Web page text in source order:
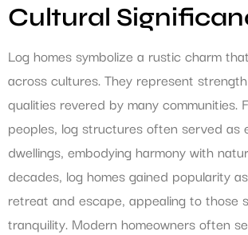
Cultural
Log homes symbolize a rustic charm
across cultures. They represent
qualities revered by many communities.
peoples, log structures often served as
dwellings, embodying harmony with
decades, log homes gained popularity
retreat and escape, appealing to those
tranquility. Modern homeowners often